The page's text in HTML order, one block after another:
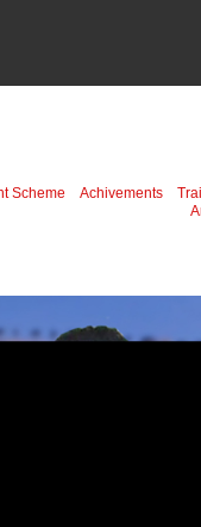
Scheme Achivements